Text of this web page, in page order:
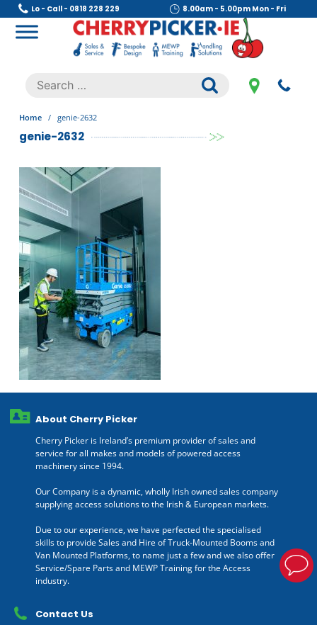
Skip
content
Lo - Call - 0818 228 229 8.00am - 5.00pm Mon - Fri
.
Search
for:
Home / genie-2632
genie-2632
About Cherry Picker
Cherry Picker is Ireland’s premium provider of sales and
service for all makes and models of powered access
machinery since 1994.
Our Company is a dynamic, wholly Irish owned sales company
supplying access solutions to the Irish & European markets.
Due to our experience, we have perfected the specialised
skills to provide Sales and Hire of Truck-Mounted Booms and
Van Mounted Platforms, to name just a few and we also offer
Service/Spare Parts and MEWP Training for the Access
industry.
Contact Us